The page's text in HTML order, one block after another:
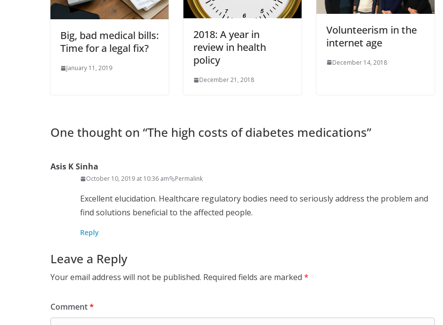
Big, bad medical bills:
Time for a legal fix?
January 11, 2019
2018: A year in
review in health
policy
December 21, 2018
Volunteerism in the
internet age
December 14, 2018
One thought on “The high costs of diabetes medications”
Asis K Sinha
October 10, 2019 at 10:36 am Permalink
Excellent elucidation. Healthcare regulatory bodies need to seriously address the problem and
find solutions beneficial to the affected people.
Reply
Leave a Reply
Your email address will not be published. Required fields are marked *
Comment*